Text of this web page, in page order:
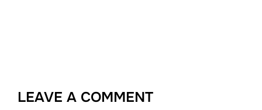
LEAVE A COMMENT